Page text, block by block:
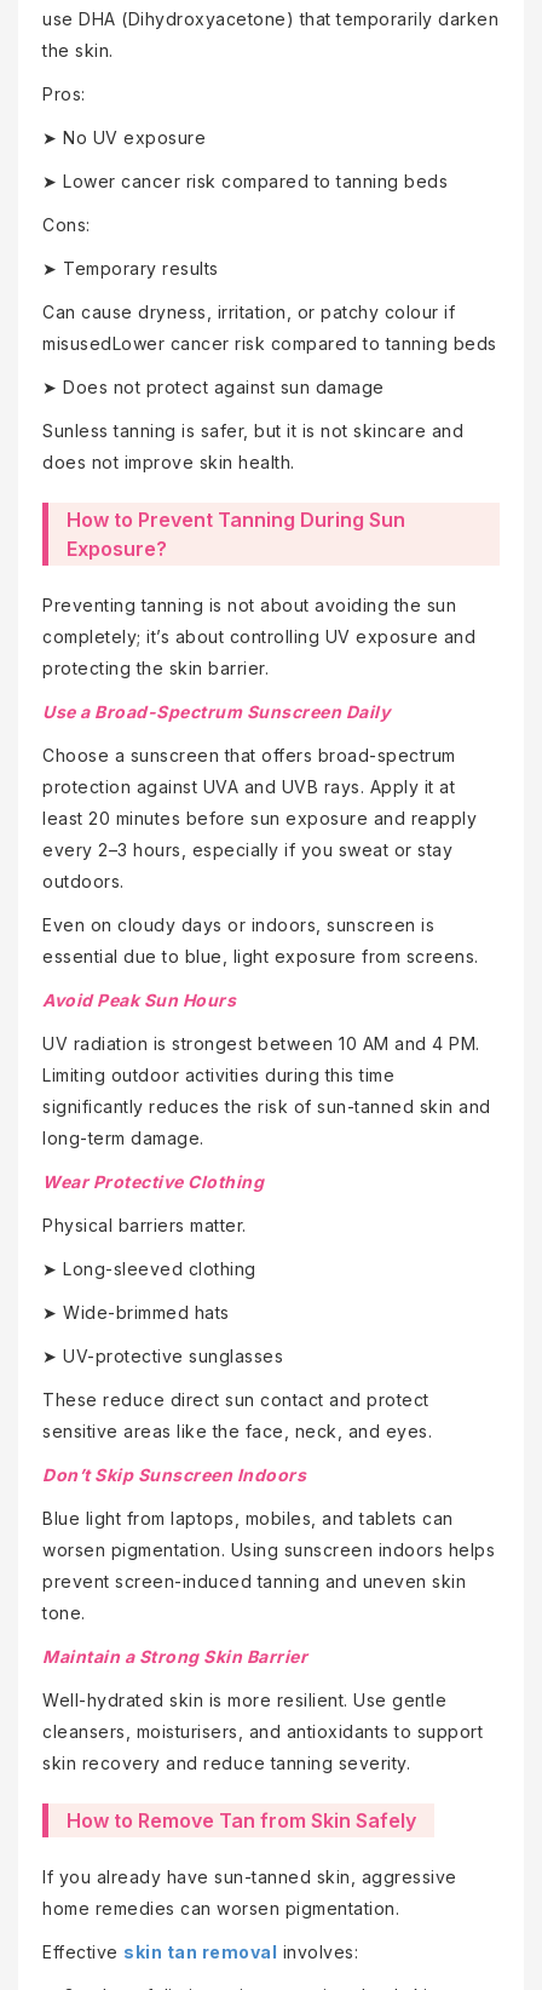
use DHA (Dihydroxyacetone) that temporarily darken
the skin.
Pros:
➤ No UV exposure
➤ Lower cancer risk compared to tanning beds
Cons:
➤ Temporary results
Can cause dryness, irritation, or patchy colour if
misusedLower cancer risk compared to tanning beds
➤ Does not protect against sun damage
Sunless tanning is safer, but it is not skincare and
does not improve skin health.
How to Prevent Tanning During Sun
Exposure?
Preventing tanning is not about avoiding the sun
completely; it’s about controlling UV exposure and
protecting the skin barrier.
Use a Broad-Spectrum Sunscreen Daily
Choose a sunscreen that offers broad-spectrum
protection against UVA and UVB rays. Apply it at
least 20 minutes before sun exposure and reapply
every 2–3 hours, especially if you sweat or stay
outdoors.
Even on cloudy days or indoors, sunscreen is
essential due to blue, light exposure from screens.
Avoid Peak Sun Hours
UV radiation is strongest between 10 AM and 4 PM.
Limiting outdoor activities during this time
significantly reduces the risk of sun-tanned skin and
long-term damage.
Wear Protective Clothing
Physical barriers matter.
➤ Long-sleeved clothing
➤ Wide-brimmed hats
➤ UV-protective sunglasses
These reduce direct sun contact and protect
sensitive areas like the face, neck, and eyes.
Don’t Skip Sunscreen Indoors
Blue light from laptops, mobiles, and tablets can
worsen pigmentation. Using sunscreen indoors helps
prevent screen-induced tanning and uneven skin
tone.
Maintain a Strong Skin Barrier
Well-hydrated skin is more resilient. Use gentle
cleansers, moisturisers, and antioxidants to support
skin recovery and reduce tanning severity.
How to Remove Tan from Skin Safely
If you already have sun-tanned skin, aggressive
home remedies can worsen pigmentation.
Effective skin tan removal involves: